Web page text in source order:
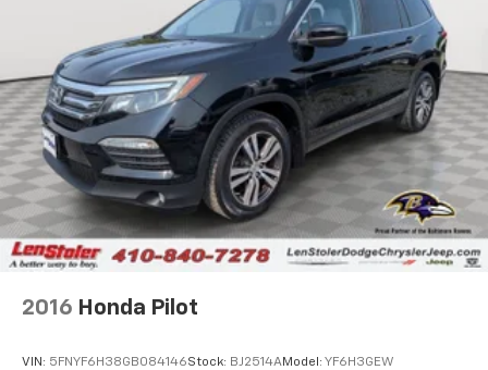
2016 Honda Pilot
VIN: 5FNYF6H38GB084146Stock: BJ2514AModel: YF6H3GEW